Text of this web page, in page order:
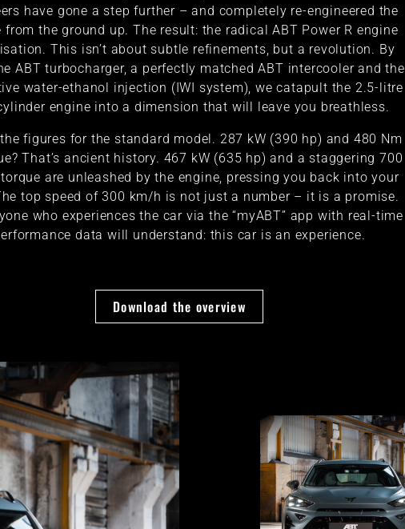
have gone a step further – and completely re-engineered the
from the ground up. The result: the radical ABT Power R engine
This isn’t about subtle refinements, but a revolution. By
ABT turbocharger, a perfectly matched ABT intercooler and the
water-ethanol injection (IWI system), we catapult the 2.5-litre
engine into a dimension that will leave you breathless.
figures for the standard model. 287 kW (390 hp) and 480 Nm
That’s ancient history. 467 kW (635 hp) and a staggering 700
are unleashed by the engine, pressing you back into your
top speed of 300 km/h is not just a number – it is a promise.
who experiences the car via the “myABT” app with real-time
data will understand: this car is an experience.
Download the overview